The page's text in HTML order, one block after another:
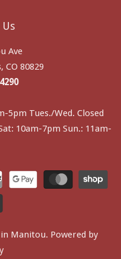
Ave
80829
5pm Tues./Wed. Closed
10am-7pm Sun.: 11am-
Manitou. Powered by